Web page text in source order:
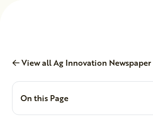
View all Ag Innovation Newspaper
On this Page